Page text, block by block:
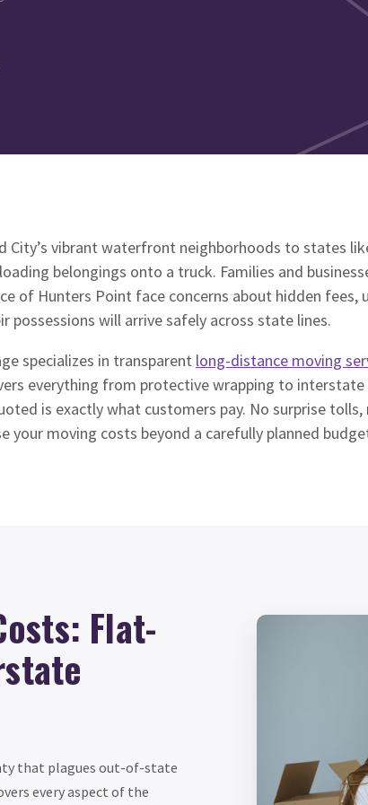
City’s vibrant waterfront neighborhoods to states
belongings onto a truck. Families and
of Hunters Point face concerns about hidden fees,
possessions will arrive safely across state lines.
specializes in transparent long-distance moving
everything from protective wrapping to
is exactly what customers pay. No surprise
your moving costs beyond a carefully planned
Flat-
that plagues out-of-state
every aspect of the